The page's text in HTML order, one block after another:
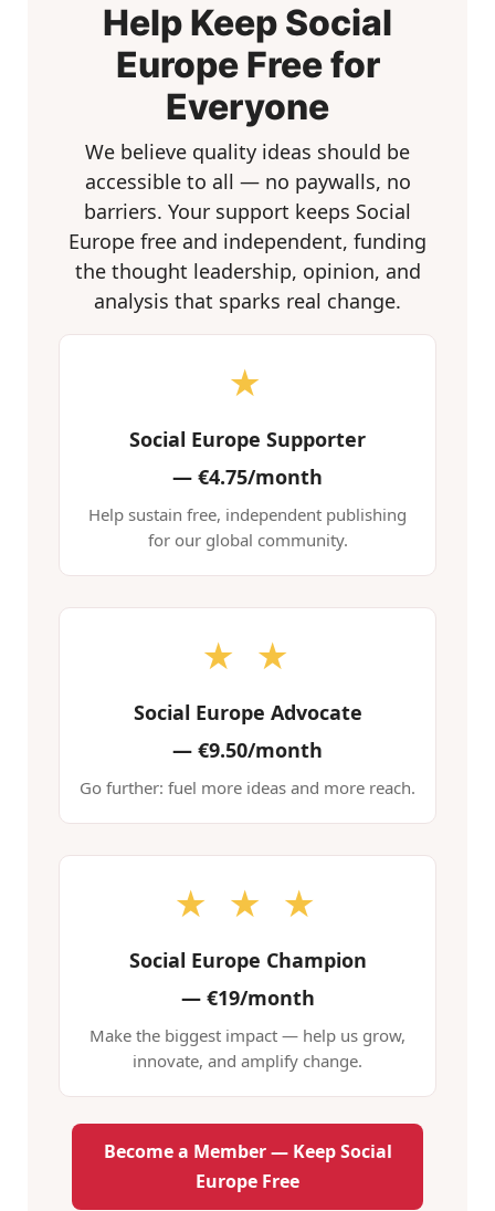
Help Keep Social
Europe Free for
Everyone
We believe quality ideas should be
accessible to all — no paywalls, no
barriers. Your support keeps Social
Europe free and independent, funding
the thought leadership, opinion, and
analysis that sparks real change.
★
Social Europe Supporter
— €4.75/month
Help sustain free, independent publishing
for our global community.
★ ★
Social Europe Advocate
— €9.50/month
Go further: fuel more ideas and more reach.
★ ★ ★
Social Europe Champion
—€19/month
Make the biggest impact — help us grow,
innovate, and amplify change.
Become a Member — Keep Social
Europe Free